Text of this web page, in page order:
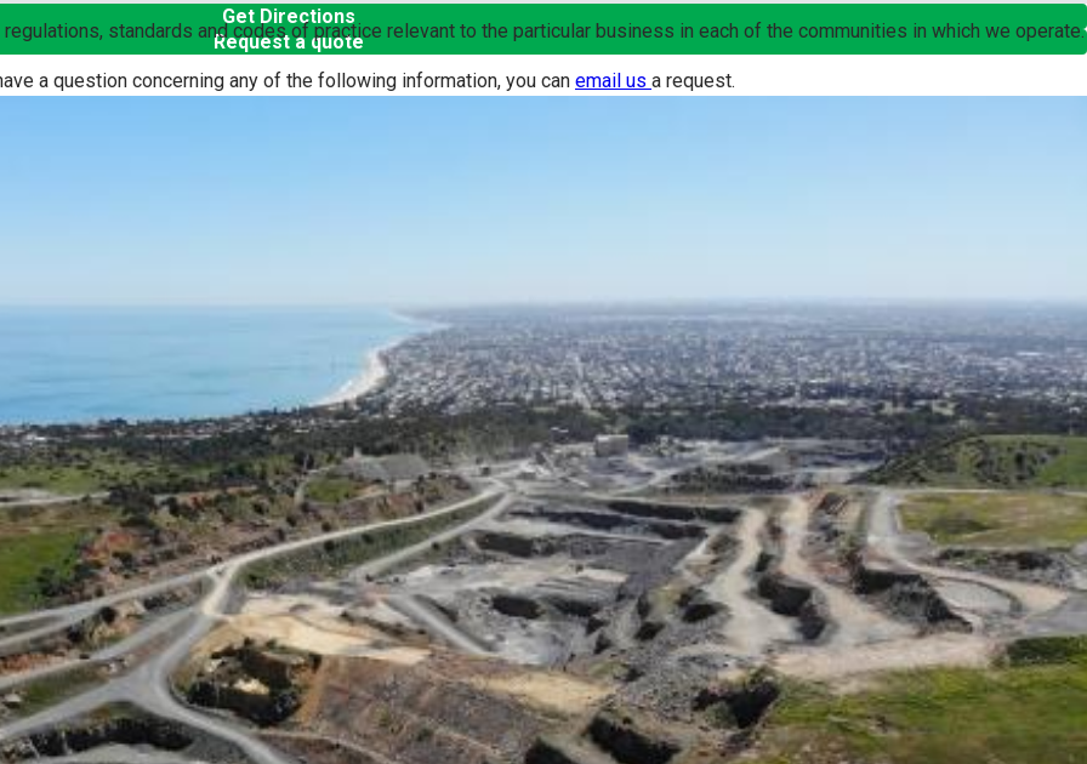
Get Directions
Request a quote
standards and codes of practice relevant to the particular business in each of the communities in which we operate.
a question concerning any of the following information, you can email us a request.